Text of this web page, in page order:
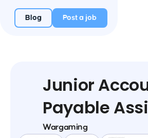
Blog Post a job
Junior
Payable
Wargaming